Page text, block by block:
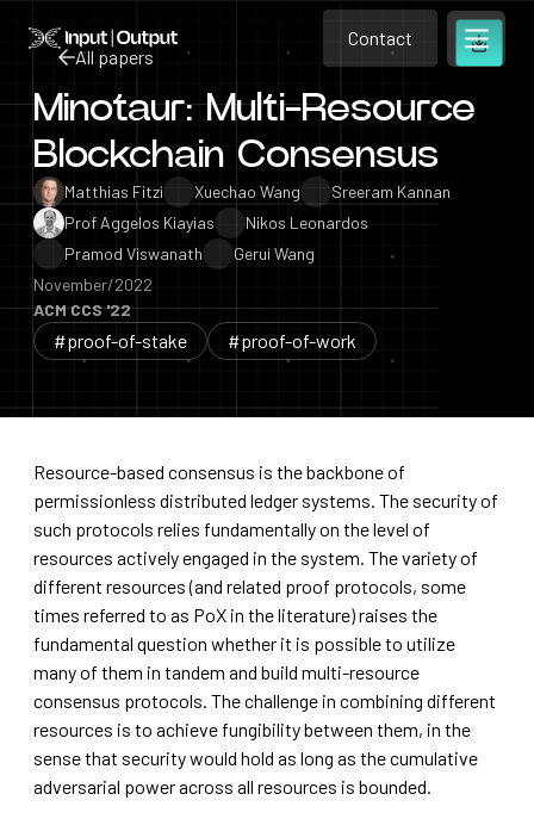
Home Contact
Contact
Contact
Open
All papers
All papers
Minotaur: Multi-Resource
Blockchain Consensus
Matthias Fitzi Xuechao Wang
Sreeram Kannan
Prof Aggelos Kiayias
Nikos Leonardos
Pramod Viswanath
Gerui Wang
November/2022
ACM CCS '22
#proof-of-stake #proof-of-work
Resource-based consensus is the backbone of
permissionless distributed ledger systems. The security of
such protocols relies fundamentally on the level of
resources actively engaged in the system. The variety of
different resources (and related proof protocols, some
times referred to as PoX in the literature) raises the
fundamental question whether it is possible to utilize
many of them in tandem and build multi-resource
consensus protocols. The challenge in combining different
resources is to achieve fungibility between them, in the
sense that security would hold as long as the cumulative
adversarial power across all resources is bounded.